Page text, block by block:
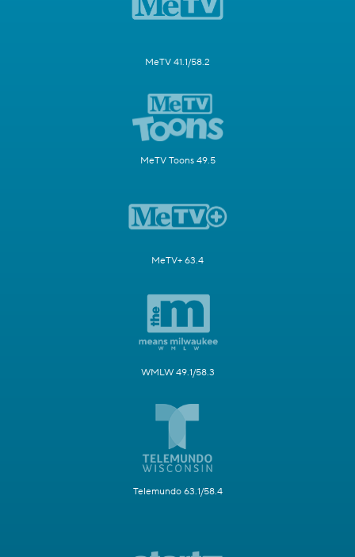
MeTV 41.1/58.2
MeTV Toons 49.5
MeTV+ 63.4
WMLW 49.1/58.3
Telemundo 63.1/58.4